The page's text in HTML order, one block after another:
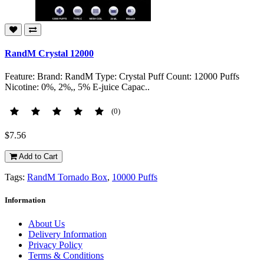
RandM Crystal 12000
Feature: Brand: RandM Type: Crystal Puff Count: 12000 Puffs
Nicotine: 0%, 2%,, 5% E-juice Capac..
(0)
$7.56
Add to Cart
Tags: RandM Tornado Box, 10000 Puffs
Information
About Us
Delivery Information
Privacy Policy
Terms & Conditions